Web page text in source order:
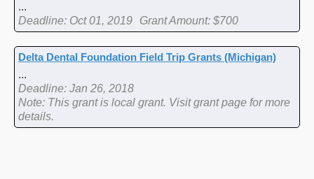
...
Deadline: Oct 01, 2019
Grant Amount: $700
Delta Dental Foundation Field Trip Grants (Michigan)
...
Deadline: Jan 26, 2018
Note: This grant is local grant. Visit grant page for more
details.